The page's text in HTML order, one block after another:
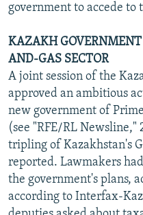
government to accede to
KAZAKH
AND-GAS SECTOR
A joint session of the
approved an ambitious
new government of
(see "RFE/RL Newsline,"
tripling of Kazakhstan's
reported. Lawmakers
the government's plans,
according to Interfax-